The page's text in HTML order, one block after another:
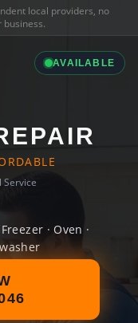
local providers, no
AVAILABLE
Service
· Oven ·